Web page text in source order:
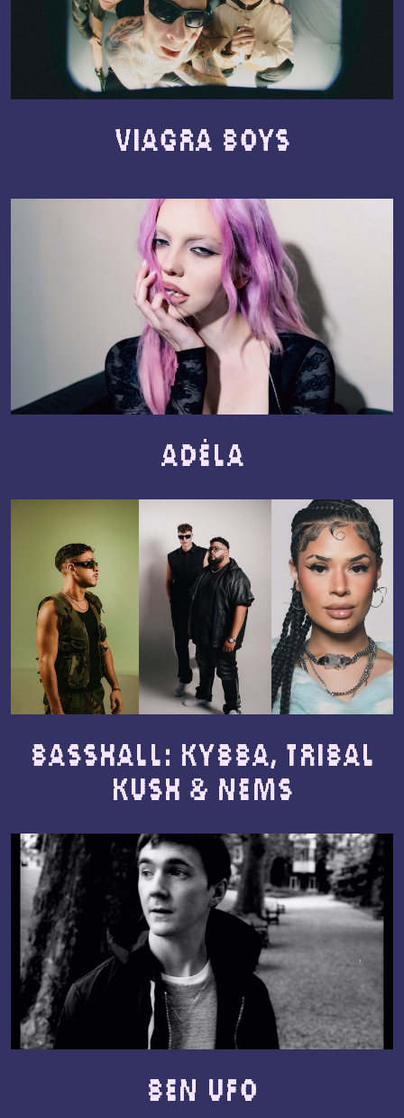
Viagra Boys
ADÉLA
Basshall: Kybba, Tribal
Kush & NEMS
Ben UFO